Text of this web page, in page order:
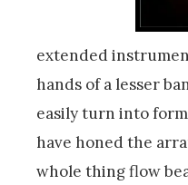
extended
hands of a lesser
easily turn into
have honed the
whole thing flow